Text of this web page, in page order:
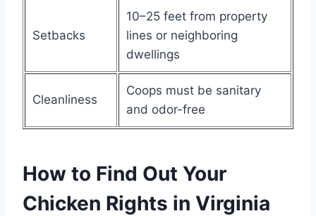
Setbacks
10–25 feet from property
lines or neighboring
dwellings
Cleanliness
Coops must be sanitary
and odor-free
How to Find Out Your
Chicken Rights in Virginia